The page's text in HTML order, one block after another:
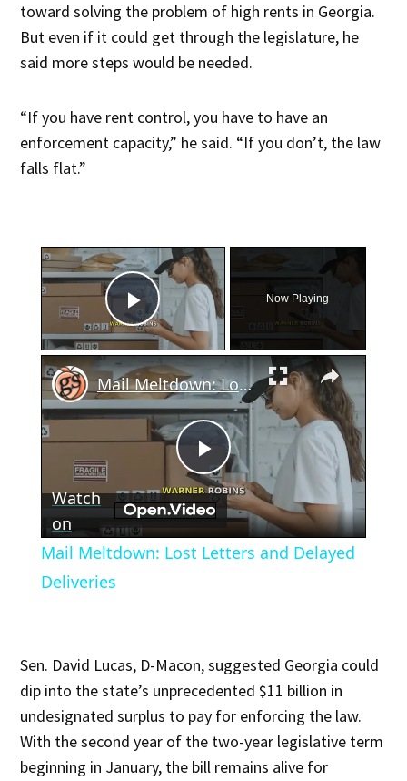
toward solving the problem of high rents in Georgia.
But even if it could get through the legislature, he
said more steps would be needed.
“If you have rent control, you have to have an
enforcement capacity,” he said. “If you don’t, the law
falls flat.”
×
Play Video
Now Playing
×
Play
Video
Mail Meltdown: Lost Letters and Delayed Deliveries
Watch
on
Mail Meltdown: Lost Letters and Delayed
Deliveries
Sen. David Lucas, D-Macon, suggested Georgia could
dip into the state’s unprecedented $11 billion in
undesignated surplus to pay for enforcing the law.
With the second year of the two-year legislative term
beginning in January, the bill remains alive for